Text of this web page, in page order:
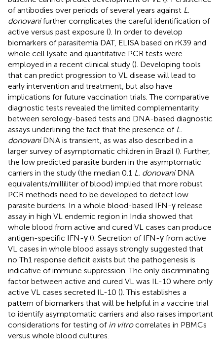
of antibodies over periods of several years against L.
donovanifurther complicates the careful identification of
active versus past exposure (). In order to develop
biomarkers of parasitemia DAT, ELISA based on rK39 and
whole cell lysate and quantitative PCR tests were
employed in a recent clinical study (). Developing tools
that can predict progression to VL disease will lead to
early intervention and treatment, but also have
implications for future vaccination trials. The comparative
diagnostic tests revealed the limited complementarity
between serology-based tests and DNA-based diagnostic
assays underlining the fact that the presence of L.
donovaniDNA is transient, as was also described in a
larger survey of asymptomatic children in Brazil (). Further,
the low predicted parasite burden in the asymptomatic
carriers in the study (the median 0.1 L. donovaniDNA
equivalents/milliliter of blood) implied that more robust
PCR methods need to be developed to detect low
parasite burdens. In a whole blood-based IFN-γ release
assay in high VL endemic region in India showed that
whole blood from active and cured VL cases can produce
antigen-specific IFN-γ (). Secretion of IFN-γ from active
VL cases in whole blood assays strongly suggested that
no Th1 response deficit exists but the pathogenesis is
indicative of immune suppression. The only discriminating
factor between active and cured VL was IL-10 where only
active VL cases secreted IL-10 (). This establishes a
pattern of biomarkers that will be helpful in a vaccine trial
to identify asymptomatic carriers and also raises important
considerations for testing of in vitrocorrelates in PBMCs
versus whole blood cultures.